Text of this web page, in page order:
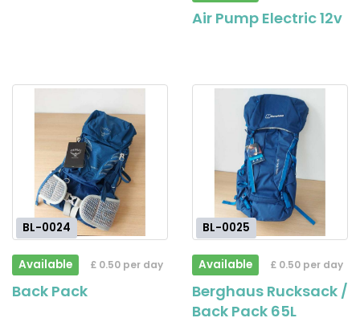
Air Pump Electric 12v
BL-0024
Available £ 0.50 per day
Back Pack
BL-0025
Available £ 0.50 per day
Berghaus Rucksack /
Back Pack 65L